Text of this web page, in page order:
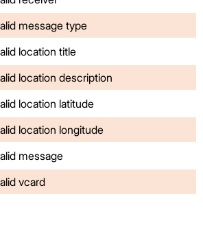
message type
location title
location description
location latitude
location longitude
message
vcard